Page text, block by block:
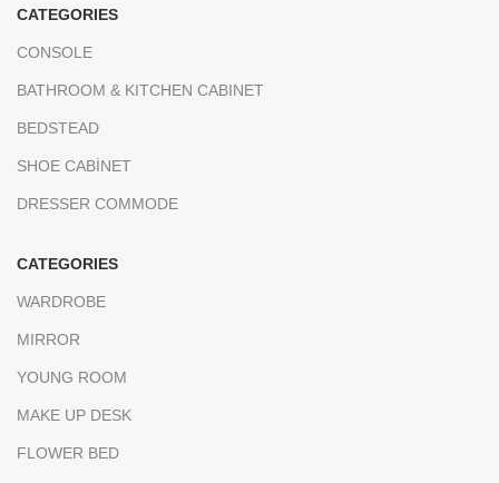
CATEGORIES
CONSOLE
BATHROOM & KITCHEN CABINET
BEDSTEAD
SHOE CABİNET
DRESSER COMMODE
CATEGORIES
WARDROBE
MIRROR
YOUNG ROOM
MAKE UP DESK
FLOWER BED